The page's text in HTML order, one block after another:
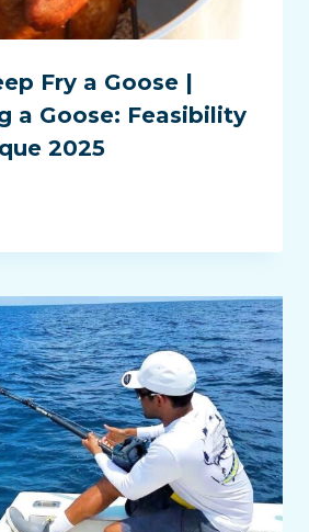
Fry a Goose |
a Goose: Feasibility
2025